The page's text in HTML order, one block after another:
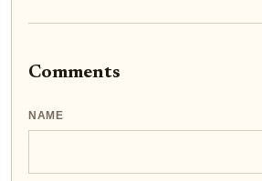
Comments
NAME